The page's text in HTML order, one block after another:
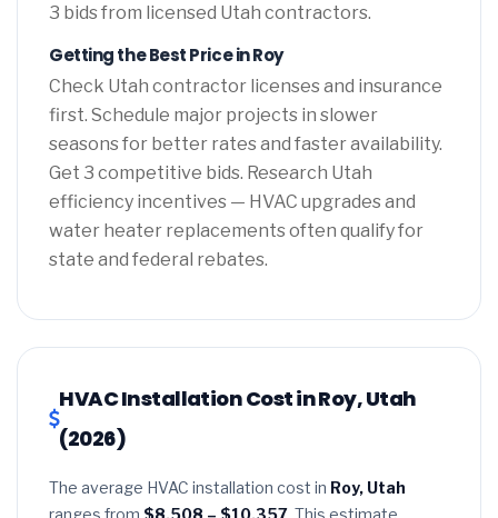
3 bids from licensed Utah contractors.
Getting the Best Price in Roy
Check Utah contractor licenses and insurance
first. Schedule major projects in slower
seasons for better rates and faster availability.
Get 3 competitive bids. Research Utah
efficiency incentives — HVAC upgrades and
water heater replacements often qualify for
state and federal rebates.
HVAC Installation Cost in Roy, Utah
(2026)
The average HVAC installation cost in Roy, Utah